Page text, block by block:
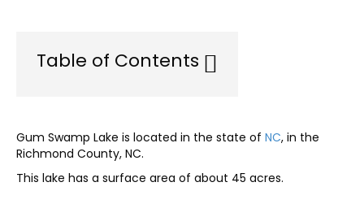
Table of Contents
Gum Swamp Lake is located in the state of NC, in the
Richmond County, NC.
This lake has a surface area of about 45 acres.